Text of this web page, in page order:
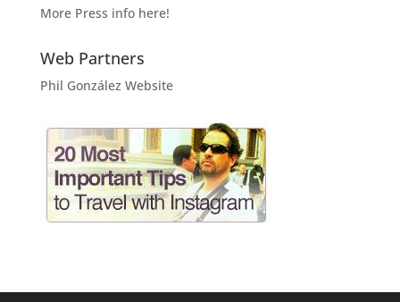
More Press info here!
Web Partners
Phil González Website